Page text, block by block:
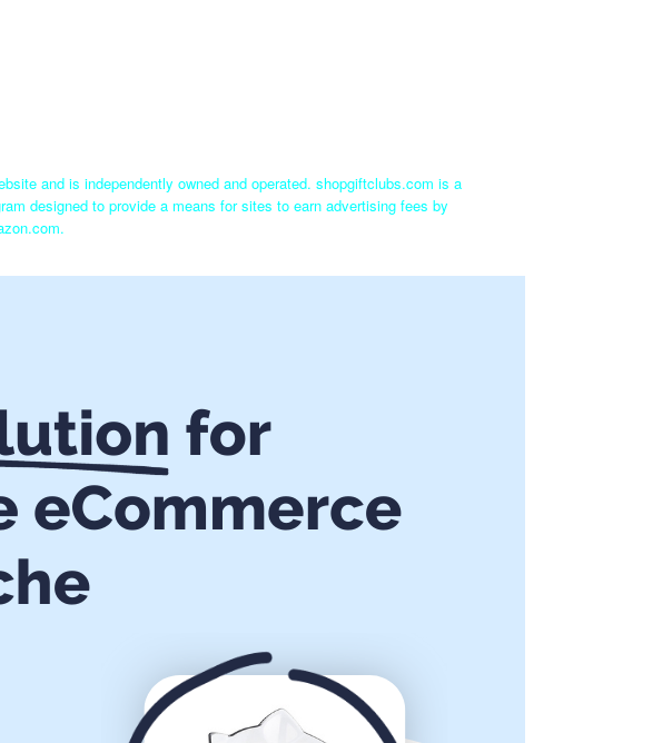
and is independently owned and operated. shopgiftclubs.com is a
designed to provide a means for sites to earn advertising fees by